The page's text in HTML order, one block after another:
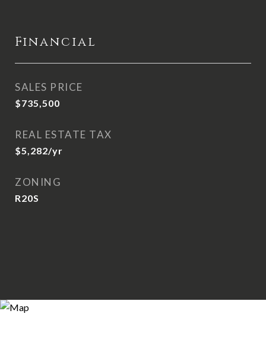
Financial
SALES PRICE
$735,500
REAL ESTATE TAX
$5,282/yr
ZONING
R20S